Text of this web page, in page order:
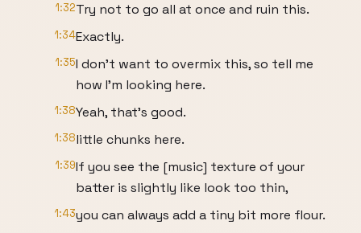
1:32Try not to go all at once and ruin this.
1:34Exactly.
1:35I don't want to overmix this, so tell me
how I'm looking here.
1:38Yeah, that's good.
1:38little chunks here.
1:39If you see the [music] texture of your
batter is slightly like look too thin,
1:43you can always add a tiny bit more flour.